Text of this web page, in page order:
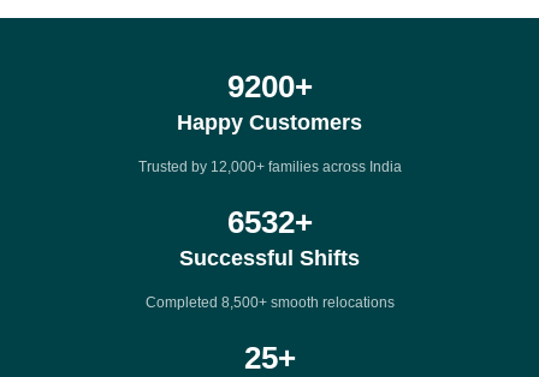
12000+
Happy Customers
Trusted by 12,000+ families across India
8500+
Successful Shifts
Completed 8,500+ smooth relocations
25+